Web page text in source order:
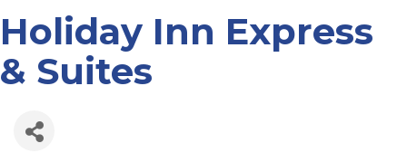
Holiday Inn Express
& Suites